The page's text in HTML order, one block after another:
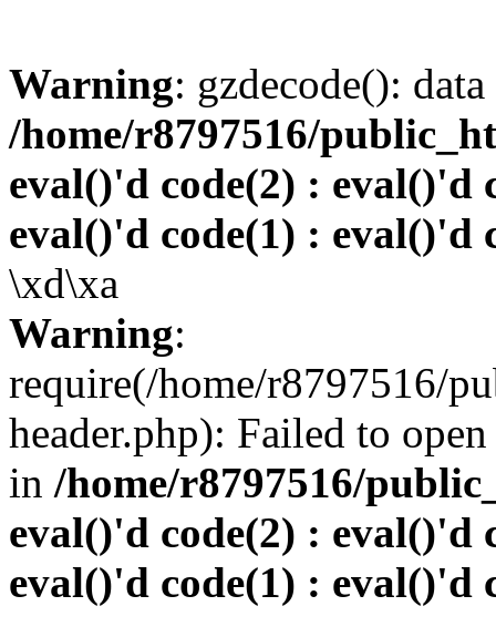
Warning: gzdecode():
/home/r8797516/
eval()'d code(2) : eval()'d
eval()'d code(1) : eval()'d
\xd\xa
Warning:
require(/home/r8797516/
header.php): Failed to
in /home/r8797516/
eval()'d code(2) : eval()'d
eval()'d code(1) : eval()'d